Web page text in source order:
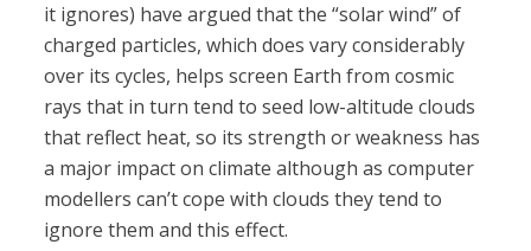
it ignores) have argued that the “solar wind” of
charged particles, which does vary considerably
over its cycles, helps screen Earth from cosmic
rays that in turn tend to seed low-altitude clouds
that reflect heat, so its strength or weakness has
a major impact on climate although as computer
modellers can’t cope with clouds they tend to
ignore them and this effect.